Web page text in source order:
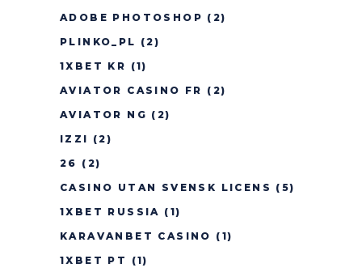
ADOBE PHOTOSHOP (2)
PLINKO_PL (2)
1XBET KR (1)
AVIATOR CASINO FR (2)
AVIATOR NG (2)
IZZI (2)
26 (2)
CASINO UTAN SVENSK LICENS (5)
1XBET RUSSIA (1)
KARAVANBET CASINO (1)
1XBET PT
(1)